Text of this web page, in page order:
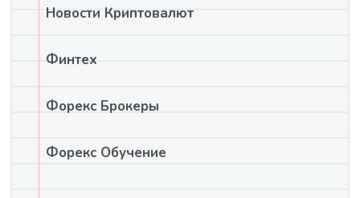
Новости Криптовалют
Финтех
Форекс Брокеры
Форекс Обучение